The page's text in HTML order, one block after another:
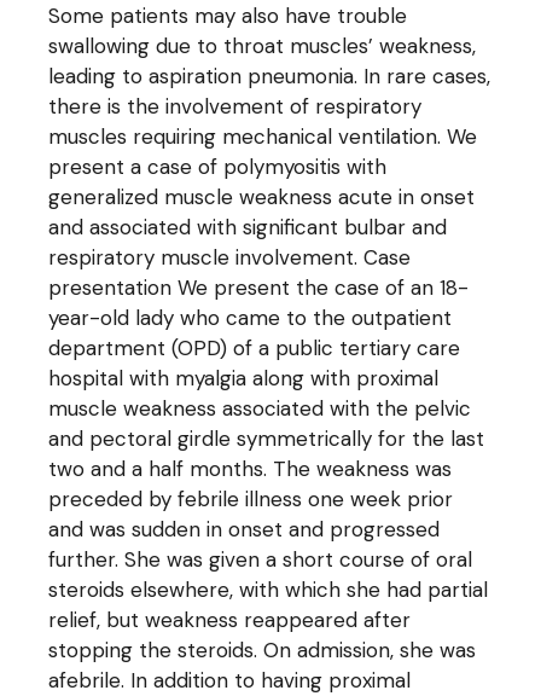
Some patients may also have trouble
swallowing due to throat muscles’ weakness,
leading to aspiration pneumonia. In rare cases,
there is the involvement of respiratory
muscles requiring mechanical ventilation. We
present a case of polymyositis with
generalized muscle weakness acute in onset
and associated with significant bulbar and
respiratory muscle involvement. Case
presentation We present the case of an 18-
year-old lady who came to the outpatient
department (OPD) of a public tertiary care
hospital with myalgia along with proximal
muscle weakness associated with the pelvic
and pectoral girdle symmetrically for the last
two and a half months. The weakness was
preceded by febrile illness one week prior
and was sudden in onset and progressed
further. She was given a short course of oral
steroids elsewhere, with which she had partial
relief, but weakness reappeared after
stopping the steroids. On admission, she was
afebrile. In addition to having proximal